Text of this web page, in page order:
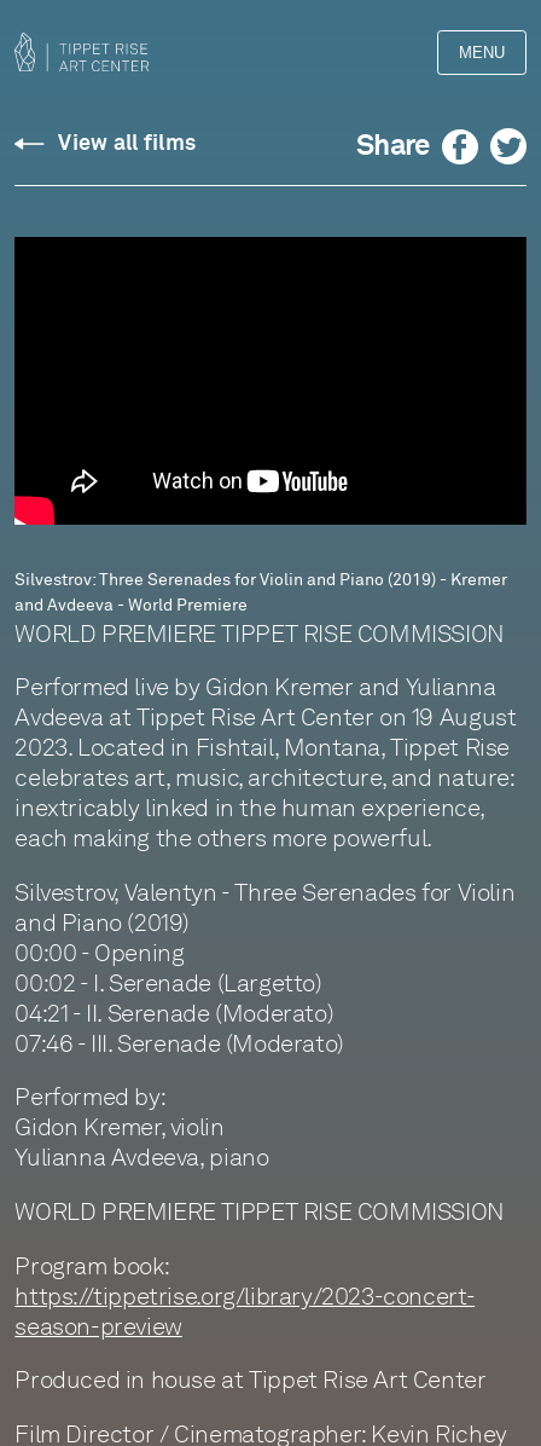
MENU
Silvestrov:
Three
-
Kremer
and
Avdeeva
World
Premiere
View all films Share Facebook Twitter
Silvestrov: Three Serenades for Violin and Piano (2019) - Kremer
and Avdeeva - World Premiere
WORLD PREMIERE TIPPET RISE COMMISSION
Performed live by Gidon Kremer and Yulianna
Avdeeva at Tippet Rise Art Center on 19 August
2023. Located in Fishtail, Montana, Tippet Rise
celebrates art, music, architecture, and nature:
inextricably linked in the human experience,
each making the others more powerful.
Silvestrov, Valentyn - Three Serenades for Violin
and Piano (2019)
00:00 - Opening
00:02 - I. Serenade (Largetto)
04:21 - II. Serenade (Moderato)
07:46 - III. Serenade (Moderato)
Performed by:
Gidon Kremer, violin
Yulianna Avdeeva, piano
WORLD PREMIERE TIPPET RISE COMMISSION
Program book:
https://tippetrise.org/library/2023-concert-
season-preview
Produced in house at Tippet Rise Art Center
Film Director / Cinematographer: Kevin Richey